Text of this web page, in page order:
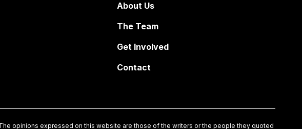
About Us
The Team
Get Involved
Contact
opinions expressed on this website are those of the writers or the people they quoted